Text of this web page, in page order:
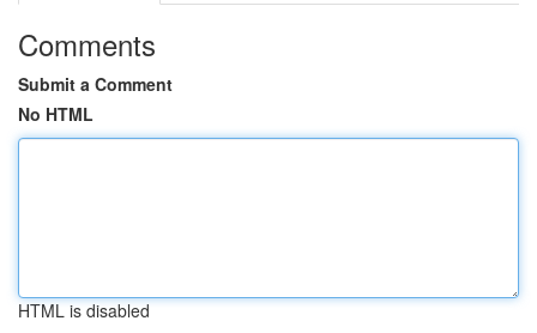
Comments
Submit a Comment
No HTML
HTML is disabled